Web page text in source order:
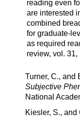
reading even
are interested
combined
for graduate-
as required
review, vol. 31,
Turner, C., and
Subjective
National
Kiesler, S.,